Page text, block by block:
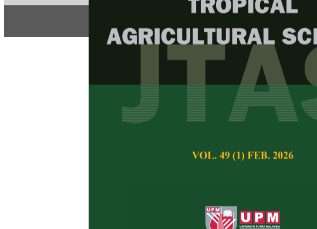
Regular Issue JTAS
Parent Material,
Pedogenic
Eastern Taiwan
Marvin Decenilla Cascante,
Hum and Zeng Yei Hseu
https://doi.org/10.47836/